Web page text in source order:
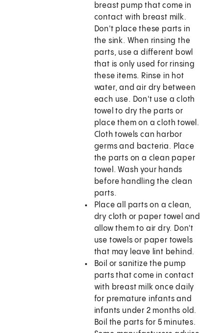
breast pump that come in
contact with breast milk.
Don't place these parts in
the sink. When rinsing the
parts, use a different bowl
that is only used for rinsing
these items. Rinse in hot
water, and air dry between
each use. Don't use a cloth
towel to dry the parts or
place them on a cloth towel.
Cloth towels can harbor
germs and bacteria. Place
the parts on a clean paper
towel. Wash your hands
before handling the clean
parts.
Place all parts on a clean,
dry cloth or paper towel and
allow them to air dry. Don't
use towels or paper towels
that may leave lint behind.
Boil or sanitize the pump
parts that come in contact
with breast milk once daily
for premature infants and
infants under 2 months old.
Boil the parts for 5 minutes.